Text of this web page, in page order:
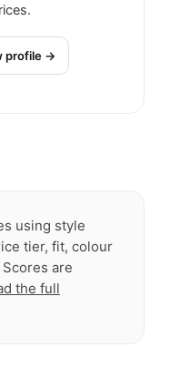
profile →
using style
tier, fit, colour
are
the full